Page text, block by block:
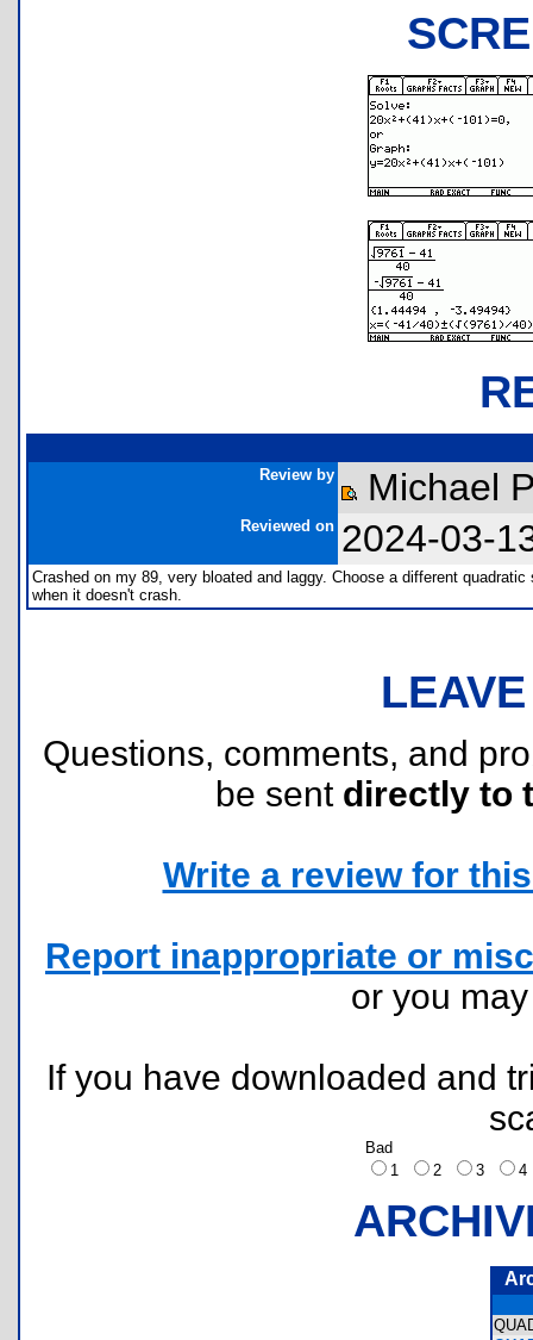
Review by Michael
Reviewed on 2024-03-
Crashed on my 89, very bloated and laggy. Choose a different
when it doesn't crash.
Questions, comments, and
be sent directly to
Write a review for
Report inappropriate or
or you
If you have downloaded and
Bad
1
2 3